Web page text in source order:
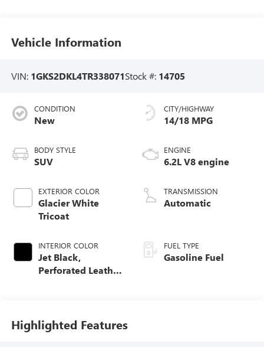
Vehicle Information
VIN: 1GKS2DKL4TR338071Stock #: 14705
CONDITION
New
BODY STYLE
SUV
EXTERIOR COLOR
Glacier White
Tricoat
INTERIOR COLOR
Jet Black,
Perforated Leather
CITY/HIGHWAY
14/18 MPG
ENGINE
6.2L V8 engine
TRANSMISSION
Automatic
FUEL TYPE
Gasoline Fuel
Highlighted Features